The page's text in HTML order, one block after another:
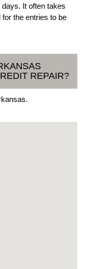
days. It often takes
the entries to be
REPAIR?